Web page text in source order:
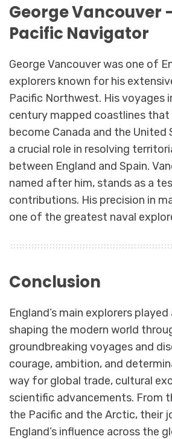
George Vancouver
Pacific Navigator
George Vancouver was one of
explorers known for his
Pacific Northwest. His voyages
century mapped coastlines
become Canada and the United
a crucial role in resolving
between England and Spain.
named after him, stands as a
contributions. His precision in
one of the greatest naval
Conclusion
England’s main explorers
shaping the modern world
groundbreaking voyages and
courage, ambition, and
way for global trade, cultural
scientific advancements. From
the Pacific and the Arctic, their
England’s influence across the